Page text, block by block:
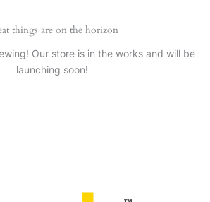
things are on the horizon
Our store is in the works and will be
launching soon!